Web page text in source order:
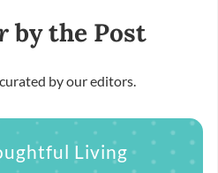
by the Post
by our editors.
Living